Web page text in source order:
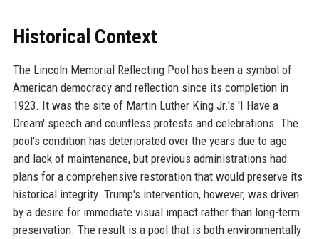
Historical Context
The Lincoln Memorial Reflecting Pool has been a symbol of
American democracy and reflection since its completion in
1923. It was the site of Martin Luther King Jr.'s 'I Have a
Dream' speech and countless protests and celebrations. The
pool's condition has deteriorated over the years due to age
and lack of maintenance, but previous administrations had
plans for a comprehensive restoration that would preserve its
historical integrity. Trump's intervention, however, was driven
by a desire for immediate visual impact rather than long-term
preservation. The result is a pool that is both environmentally